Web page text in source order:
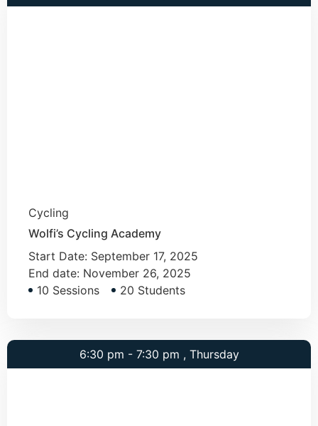
Cycling
Wolfi’s Cycling Academy
Start Date: September 17, 2025
End date: November 26, 2025
10 Sessions
20 Students
6:30 pm - 7:30 pm , Thursday